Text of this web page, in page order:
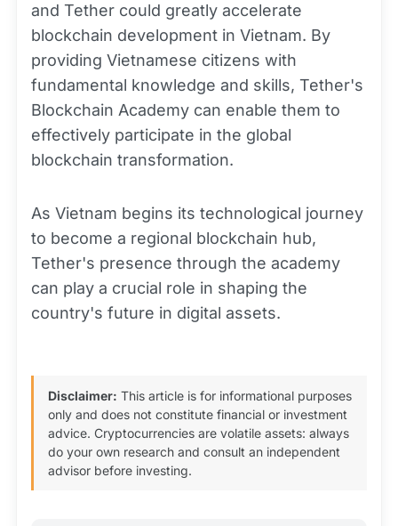
and Tether could greatly accelerate
blockchain development in Vietnam. By
providing Vietnamese citizens with
fundamental knowledge and skills, Tether's
Blockchain Academy can enable them to
effectively participate in the global
blockchain transformation.
As Vietnam begins its technological journey
to become a regional blockchain hub,
Tether's presence through the academy
can play a crucial role in shaping the
country's future in digital assets.
Disclaimer: This article is for informational purposes
only and does not constitute financial or investment
advice. Cryptocurrencies are volatile assets: always
do your own research and consult an independent
advisor before investing.